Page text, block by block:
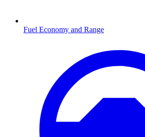
Fuel Economy and Range